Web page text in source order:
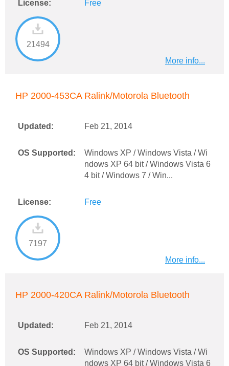
License: Free
21494
More info...
HP 2000-453CA Ralink/Motorola Bluetooth
Updated: Feb 21, 2014
OS Supported:
Windows XP / Windows Vista / Wi
ndows XP 64 bit / Windows Vista 6
4 bit / Windows 7 / Win...
License: Free
7197
More info...
HP 2000-420CA Ralink/Motorola Bluetooth
Updated: Feb 21, 2014
OS Supported:
Windows XP / Windows Vista / Wi
ndows XP 64 bit / Windows Vista 6